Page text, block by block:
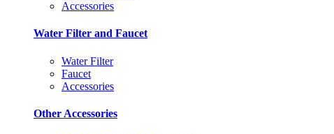
Accessories
Water Filter and Faucet
Water Filter
Faucet
Accessories
Other Accessories